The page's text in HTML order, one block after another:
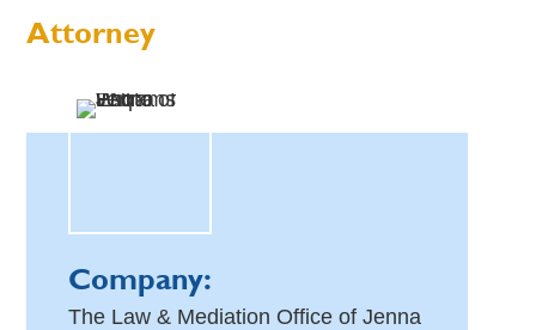
Attorney
Company:
The Law & Mediation Office of Jenna